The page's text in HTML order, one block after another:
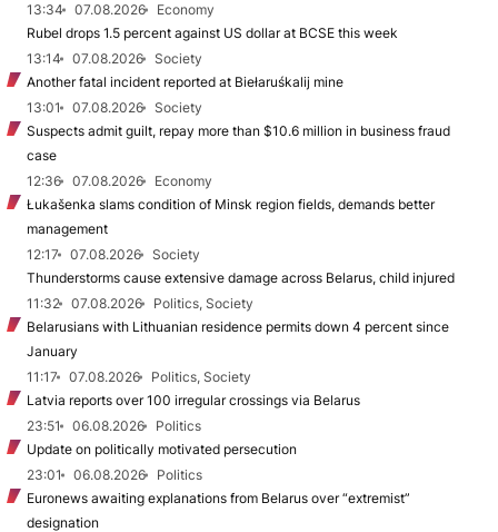
13:34
07.08.2026
Economy
Rubel drops 1.5 percent against US dollar at BCSE this week
13:14
07.08.2026
Society
Another fatal incident reported at Biełaruśkalij mine
13:01
07.08.2026
Society
Suspects admit guilt, repay more than $10.6 million in business fraud
case
12:36
07.08.2026
Economy
Łukašenka slams condition of Minsk region fields, demands better
management
12:17
07.08.2026
Society
Thunderstorms cause extensive damage across Belarus, child injured
11:32
07.08.2026
Politics, Society
Belarusians with Lithuanian residence permits down 4 percent since
January
11:17
07.08.2026
Politics, Society
Latvia reports over 100 irregular crossings via Belarus
23:51
06.08.2026
Politics
Update on politically motivated persecution
23:01
06.08.2026
Politics
Euronews awaiting explanations from Belarus over “extremist”
designation